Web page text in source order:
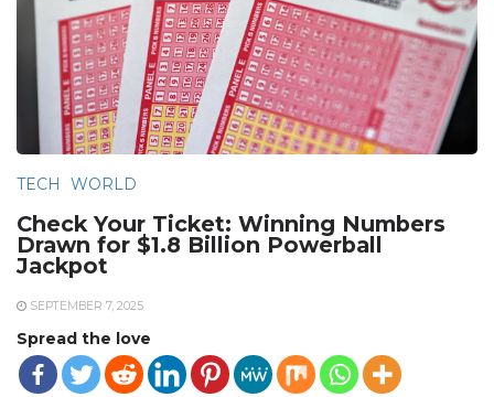
TECH WORLD
Check Your Ticket: Winning Numbers
Drawn for $1.8 Billion Powerball
Jackpot
SEPTEMBER 7, 2025
Spread the love